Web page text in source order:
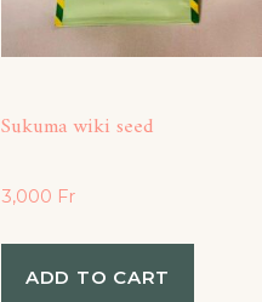
Sukuma wiki seed
3,000 Fr
ADD TO CART